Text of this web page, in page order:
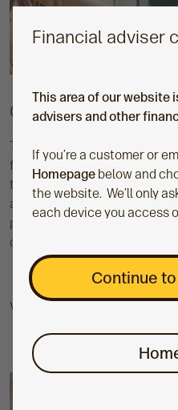
Financial adviser
This area of our website
advisers and other
If you’re a customer or
Homepage below and
the website. We’ll only
each device you access
Continue
Consolidation made
To make consolidation even
for transfer authorities on
transfers through Origo and
assets together in one place
position, making reviews
clients.
Visit our consolidation toolkit